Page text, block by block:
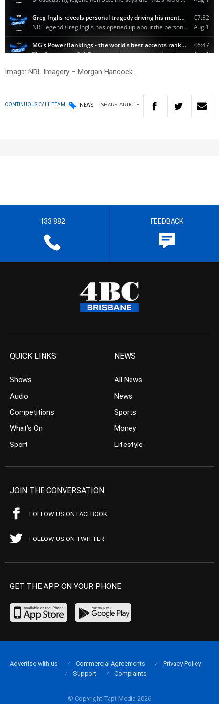
Image: NRL Imagery – Morgan Hancock.
CONTINUOUS CALL TEAM NEWS SHARE ARTICLE
133 882 FEEDBACK
QUICK LINKS
Shows
Audio
Competitions
What’s On
Sport
NEWS
All News
News
Sports
Money
Lifestyle
JOIN THE CONVERSATION
FOLLOW US ON FACEBOOK
FOLLOW US ON TWITTER
GET THE APP ON YOUR PHONE
© Copyright Tapt Media 2026
Advertise with us Commercial Agreements
Privacy Policy
Support
Complaints